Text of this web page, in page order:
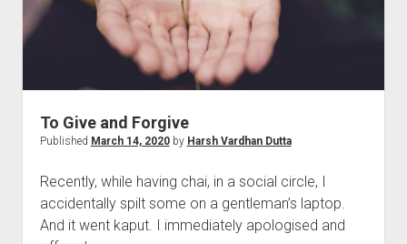
To Give and Forgive
Published March 14, 2020by Harsh Vardhan Dutta
Recently, while having chai, in a social circle, I
accidentally spilt some on a gentleman’s laptop.
And it went kaput. I immediately apologised and